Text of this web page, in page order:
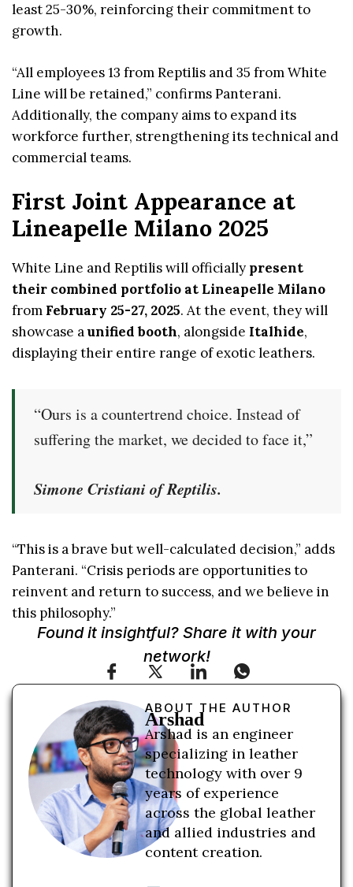
least 25-30%, reinforcing their commitment to
growth.
“All employees 13 from Reptilis and 35 from White
Line will be retained,” confirms Panterani.
Additionally, the company aims to expand its
workforce further, strengthening its technical and
commercial teams.
First Joint Appearance at
Lineapelle Milano 2025
White Line and Reptilis will officially present
their combined portfolio at Lineapelle Milano
from February 25-27, 2025. At the event, they will
showcase aunified booth, alongside Italhide,
displaying their entire range of exotic leathers.
“Ours is a countertrend choice. Instead of
suffering the market, we decided to face it,”
Simone Cristiani of Reptilis.
“This is a brave but well-calculated decision,” adds
Panterani. “Crisis periods are opportunities to
reinvent and return to success, and we believe in
this philosophy.”
Found it insightful? Share it with your
network!
ABOUT THE AUTHOR
Arshad
Arshad is an engineer
specializing in leather
technology with over 9
years of experience
across the global leather
and allied industries and
content creation.